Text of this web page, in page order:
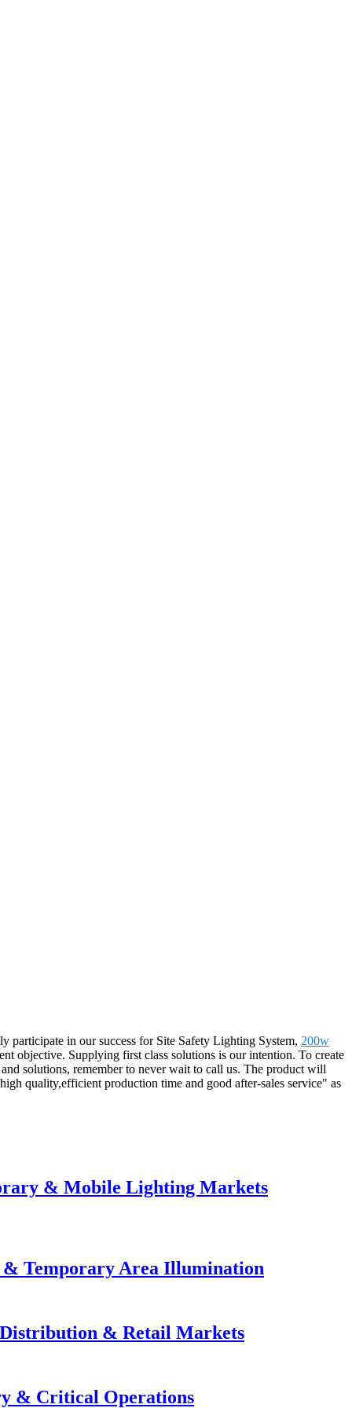
participate in our success for Site Safety Lighting System, 200w
objective. Supplying first class solutions is our intention. To create
solutions, remember to never wait to call us. The product will
quality,efficient production time and good after-sales service" as
& Mobile Lighting Markets
& Temporary Area Illumination
& Retail Markets
& Critical Operations